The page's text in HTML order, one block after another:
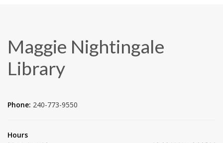
Maggie Nightingale
Library
Phone: 240-773-9550
Hours